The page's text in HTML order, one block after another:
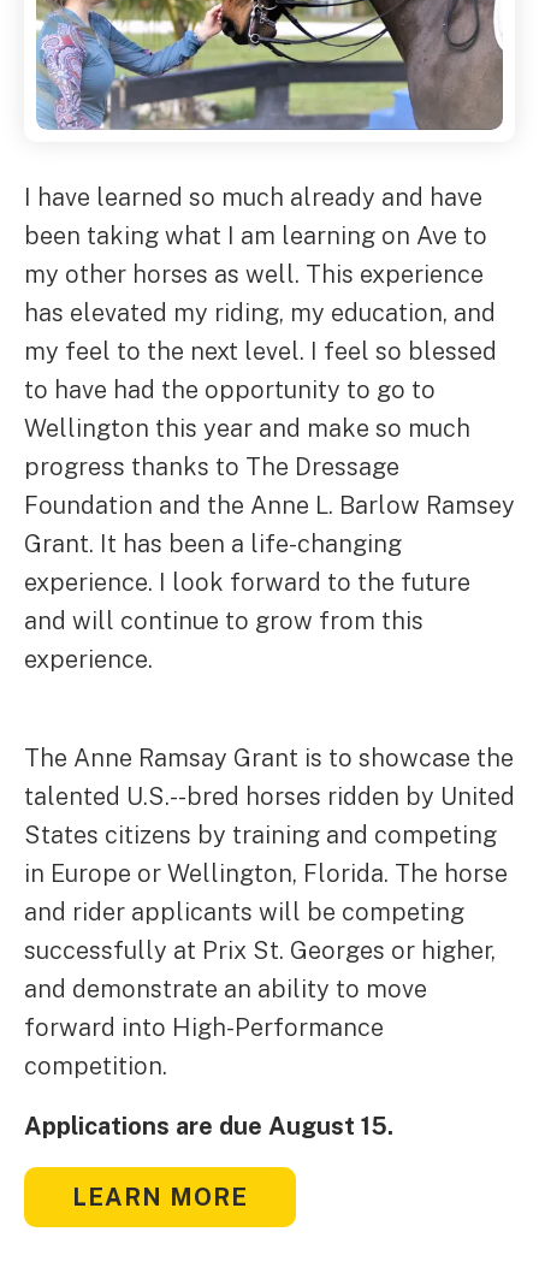
I have learned so much already and have
been taking what I am learning on Ave to
my other horses as well. This experience
has elevated my riding, my education, and
my feel to the next level. I feel so blessed
to have had the opportunity to go to
Wellington this year and make so much
progress thanks to The Dressage
Foundation and the Anne L. Barlow Ramsey
Grant. It has been a life-changing
experience. I look forward to the future
and will continue to grow from this
experience.
The Anne Ramsay Grant is to showcase the
talented U.S.--bred horses ridden by United
States citizens by training and competing
in Europe or Wellington, Florida. The horse
and rider applicants will be competing
successfully at Prix St. Georges or higher,
and demonstrate an ability to move
forward into High-Performance
competition.
Applications are due August 15.
LEARN MORE